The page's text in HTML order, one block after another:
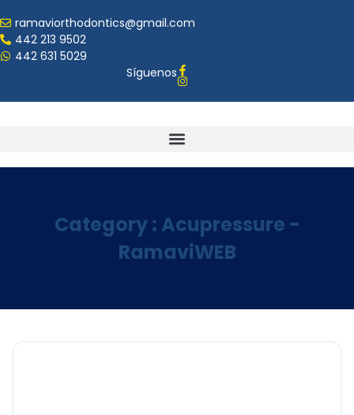
ramaviorthodontics@gmail.com
442 213 9502
442 631 5029
Síguenos
Category : Acupressure -
RamaviWEB